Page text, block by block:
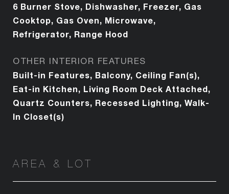
6 Burner Stove, Dishwasher, Freezer, Gas
Cooktop, Gas Oven, Microwave,
Refrigerator, Range Hood
OTHER INTERIOR FEATURES
Built-in Features, Balcony, Ceiling Fan(s),
Eat-in Kitchen, Living Room Deck Attached,
Quartz Counters, Recessed Lighting, Walk-
In Closet(s)
AREA & LOT